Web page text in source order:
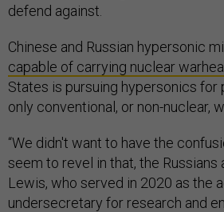
defend against.
Chinese and Russian hypersonic
capable of carrying nuclear
States is pursuing hypersonics
only conventional, or non-nuclear,
“We didn't want to have the
seem to revel in that, the Russians
Lewis, who served in 2020 as the
undersecretary for research and